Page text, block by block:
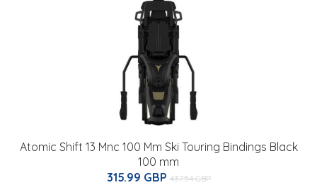
Atomic Shift 13 Mnc 100 Mm Ski Touring Bindings Black
100 mm
315.99 GBP 437.54 GBP